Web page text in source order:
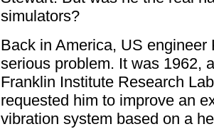
simulators?
Back in America, US
serious problem. It was 1962,
Franklin Institute Research
requested him to improve an
vibration system based on a